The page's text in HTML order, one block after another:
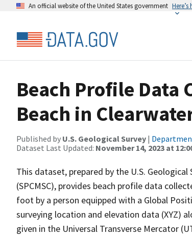
An official website of the United States government
Beach Profile Data
Beach in
Published by U.S. Geological Survey |
Dataset Last Updated: November 14, 2023 at
This dataset, prepared by the U.S. Geological
(SPCMSC), provides beach profile data
foot by a person equipped with a Global
surveying location and elevation data (XYZ)
given in the Universal Transverse Mercator